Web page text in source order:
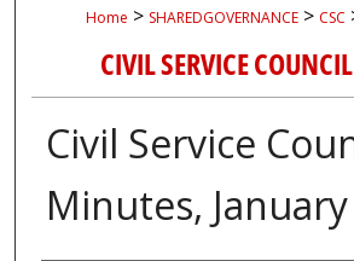
Home > SHAREDGOVERNANCE > CSC
CIVIL SERVICE
Civil Service
Minutes,